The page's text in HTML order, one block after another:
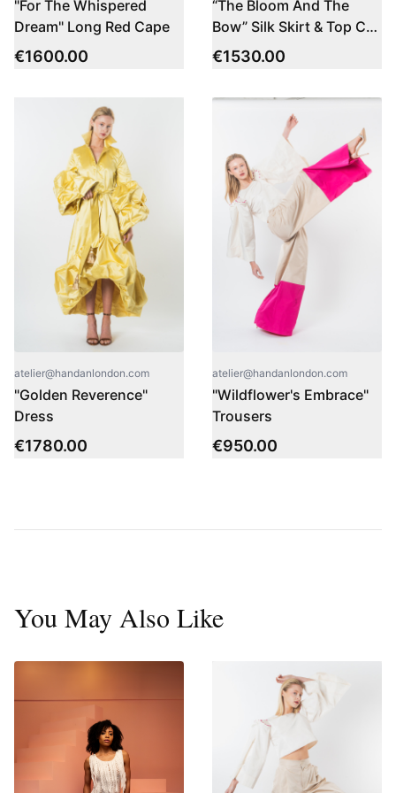
"For The Whispered
Dream" Long Red Cape
€1600.00
“The Bloom And The
Bow” Silk Skirt & Top Co-
ord Set
€1530.00
atelier@handanlondon.com
"Golden Reverence"
Dress
€1780.00
atelier@handanlondon.com
"Wildflower's Embrace"
Trousers
€950.00
You May Also Like